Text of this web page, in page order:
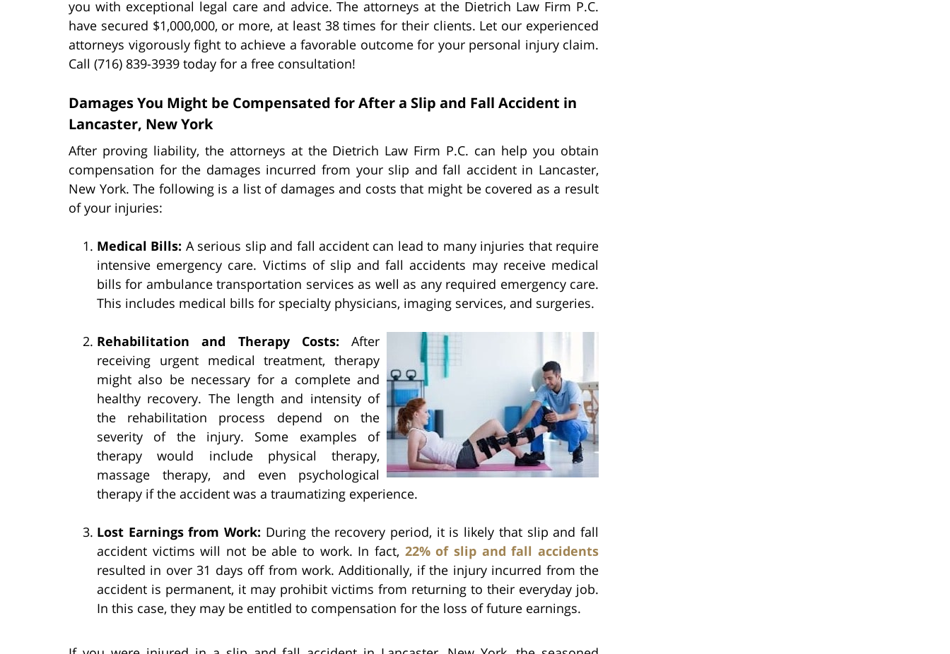
you with exceptional legal care and advice. The attorneys at the Dietrich Law Firm P.C.
have secured $1,000,000, or more, at least 38 times for their clients. Let our experienced
attorneys vigorously fight to achieve a favorable outcome for your personal injury claim.
Call (716) 839-3939 today for a free consultation!
Damages You Might be Compensated for After a Slip and Fall Accident in
Lancaster, New York
After proving liability, the attorneys at the Dietrich Law Firm P.C. can help you obtain
compensation for the damages incurred from your slip and fall accident in Lancaster,
New York. The following is a list of damages and costs that might be covered as a result
of your injuries:
Medical Bills: A serious slip and fall accident can lead to many injuries that require
intensive emergency care. Victims of slip and fall accidents may receive medical
bills for ambulance transportation services as well as any required emergency care.
This includes medical bills for specialty physicians, imaging services, and surgeries.
Rehabilitation and Therapy Costs: After
receiving urgent medical treatment, therapy
might also be necessary for a complete and
healthy recovery. The length and intensity of
the rehabilitation process depend on the
severity of the injury. Some examples of
therapy would include physical therapy,
massage therapy, and even psychological
therapy if the accident was a traumatizing experience.
Lost Earnings from Work: During the recovery period, it is likely that slip and fall
accident victims will not be able to work. In fact, 22% of slip and fall accidents
resulted in over 31 days off from work. Additionally, if the injury incurred from the
accident is permanent, it may prohibit victims from returning to their everyday job.
In this case, they may be entitled to compensation for the loss of future earnings.